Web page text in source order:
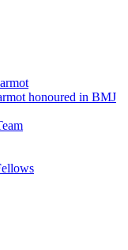
honoured in BMJ